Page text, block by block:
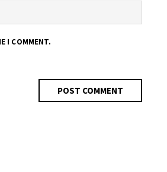
I COMMENT.